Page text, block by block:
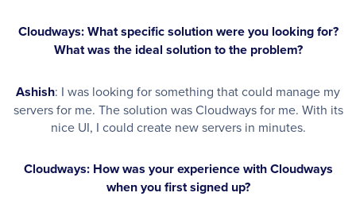
Cloudways: What specific solution were you looking for?
What was the ideal solution to the problem?
Ashish: I was looking for something that could manage my
servers for me. The solution was Cloudways for me. With its
nice UI, I could create new servers in minutes.
Cloudways: How was your experience with Cloudways
when you first signed up?